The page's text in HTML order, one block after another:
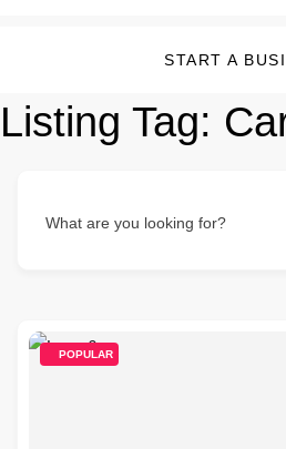
START A
Listing Tag:
What are you looking for?
POPULAR